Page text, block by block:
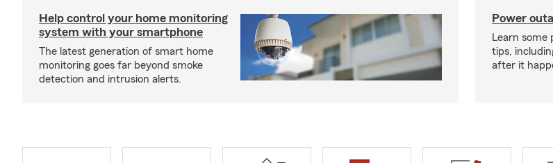
Help control your home monitoring
system with your smartphone
The latest generation of smart home
monitoring goes far beyond smoke
detection and intrusion alerts.
Power
Learn some
tips,
after it